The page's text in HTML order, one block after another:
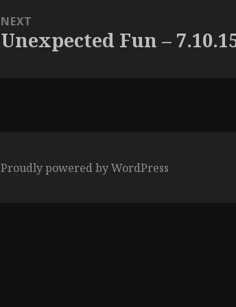
NEXT
Next
Unexpected Fun –
Proudly powered by WordPress